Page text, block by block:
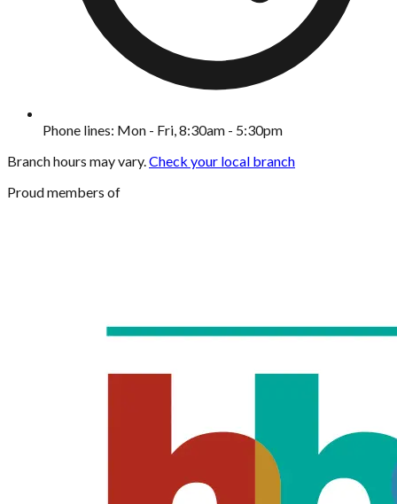
Phone lines: Mon - Fri, 8:30am - 5:30pm
Branch hours may vary.Check your local branch
Proud members of